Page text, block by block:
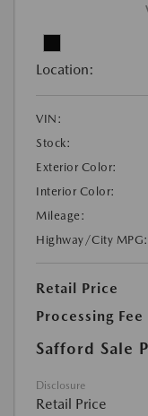
Location:
VIN:
Stock:
Exterior Color:
Interior Color:
Mileage:
Highway/City MPG:
Retail Price
Processing Fee
Safford Sale
Disclosure
Retail Price